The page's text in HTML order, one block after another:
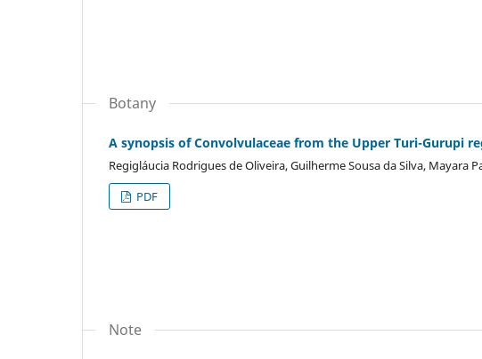
Botany
A synopsis of Convolvulaceae from the Upper Turi-Gurupi
Regigláucia Rodrigues de Oliveira, Guilherme Sousa da Silva, Mayara
PDF
Note